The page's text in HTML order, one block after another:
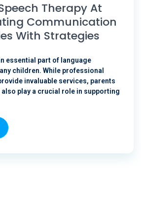
Therapy At
Communication
With Strategies
essential part of language
children. While professional
invaluable services, parents
play a crucial role in supporting